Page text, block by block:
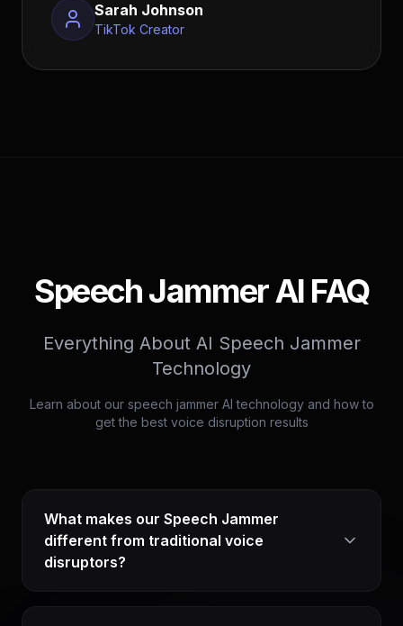
Sarah Johnson
TikTok Creator
Speech Jammer AI FAQ
Everything About AI Speech Jammer
Technology
Learn about our speech jammer AI technology and how to
get the best voice disruption results
What makes our Speech Jammer
different from traditional voice
disruptors?